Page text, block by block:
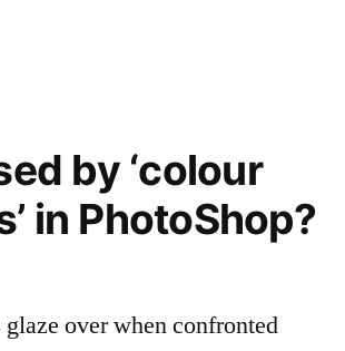
by ‘colour
in PhotoShop?
over when confronted